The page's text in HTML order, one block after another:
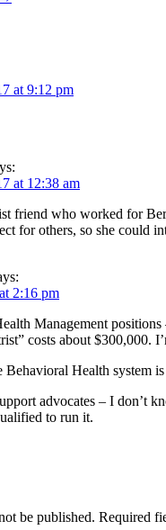
at 9:12 pm
at 12:38 am
friend who worked for
for others, so she could
2:16 pm
Management
costs about $300,000.
Behavioral Health system
advocates – I don’t
to run it.
be published. Required